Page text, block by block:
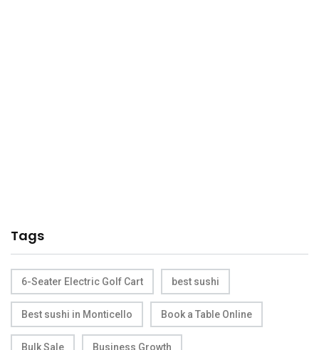
Tags
6-Seater Electric Golf Cart best sushi
Best sushi in Monticello Book a Table Online
Bulk Sale Business Growth